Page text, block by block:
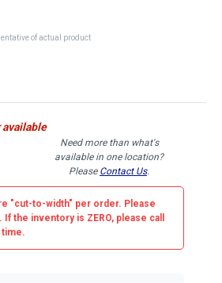
of actual product
available
Need more than what's
available in one location?
Please Contact Us.
"cut-to-width" per order. Please
If the inventory is ZERO, please call
time.